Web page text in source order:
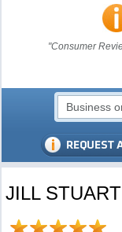
"Consumer
JILL STUART